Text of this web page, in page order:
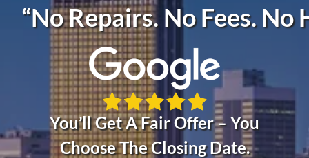
“No Repairs. No Fees. No
You’ll Get A Fair Offer – You
Choose The Closing Date.